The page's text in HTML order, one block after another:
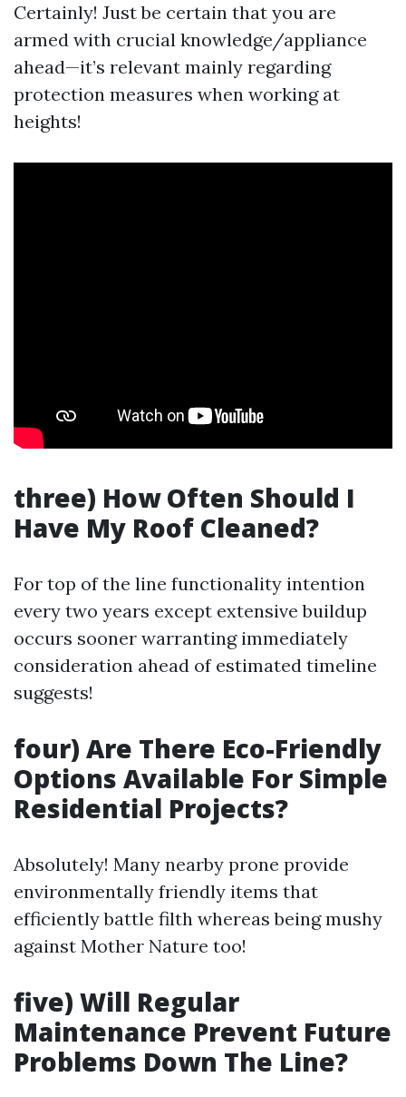
Certainly! Just be certain that you are
armed with crucial knowledge/appliance
ahead—it’s relevant mainly regarding
protection measures when working at
heights!
three) How Often Should I
Have My Roof Cleaned?
For top of the line functionality intention
every two years except extensive buildup
occurs sooner warranting immediately
consideration ahead of estimated timeline
suggests!
four) Are There Eco-Friendly
Options Available For Simple
Residential Projects?
Absolutely! Many nearby prone provide
environmentally friendly items that
efficiently battle filth whereas being mushy
against Mother Nature too!
five) Will Regular
Maintenance Prevent Future
Problems Down The Line?